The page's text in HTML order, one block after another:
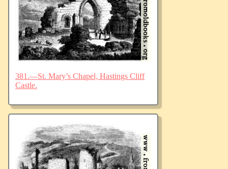
381.—St. Mary’s Chapel, Hastings Cliff
Castle.